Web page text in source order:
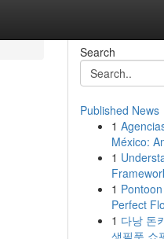
Search
Published News
1
México:
1
1
Perfect
1 다낭 돈
생필품 쇼